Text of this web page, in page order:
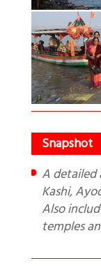
A detailed account of a 5 day family yatra to
Kashi,
Also
temples